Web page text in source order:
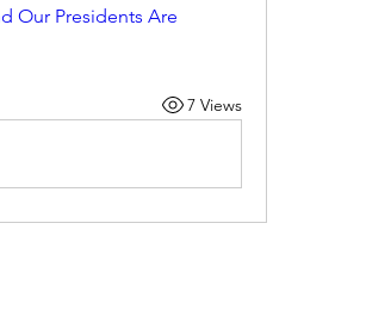
Our Presidents Are
7 Views